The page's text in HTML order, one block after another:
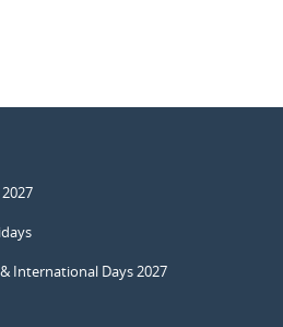
International Days 2027